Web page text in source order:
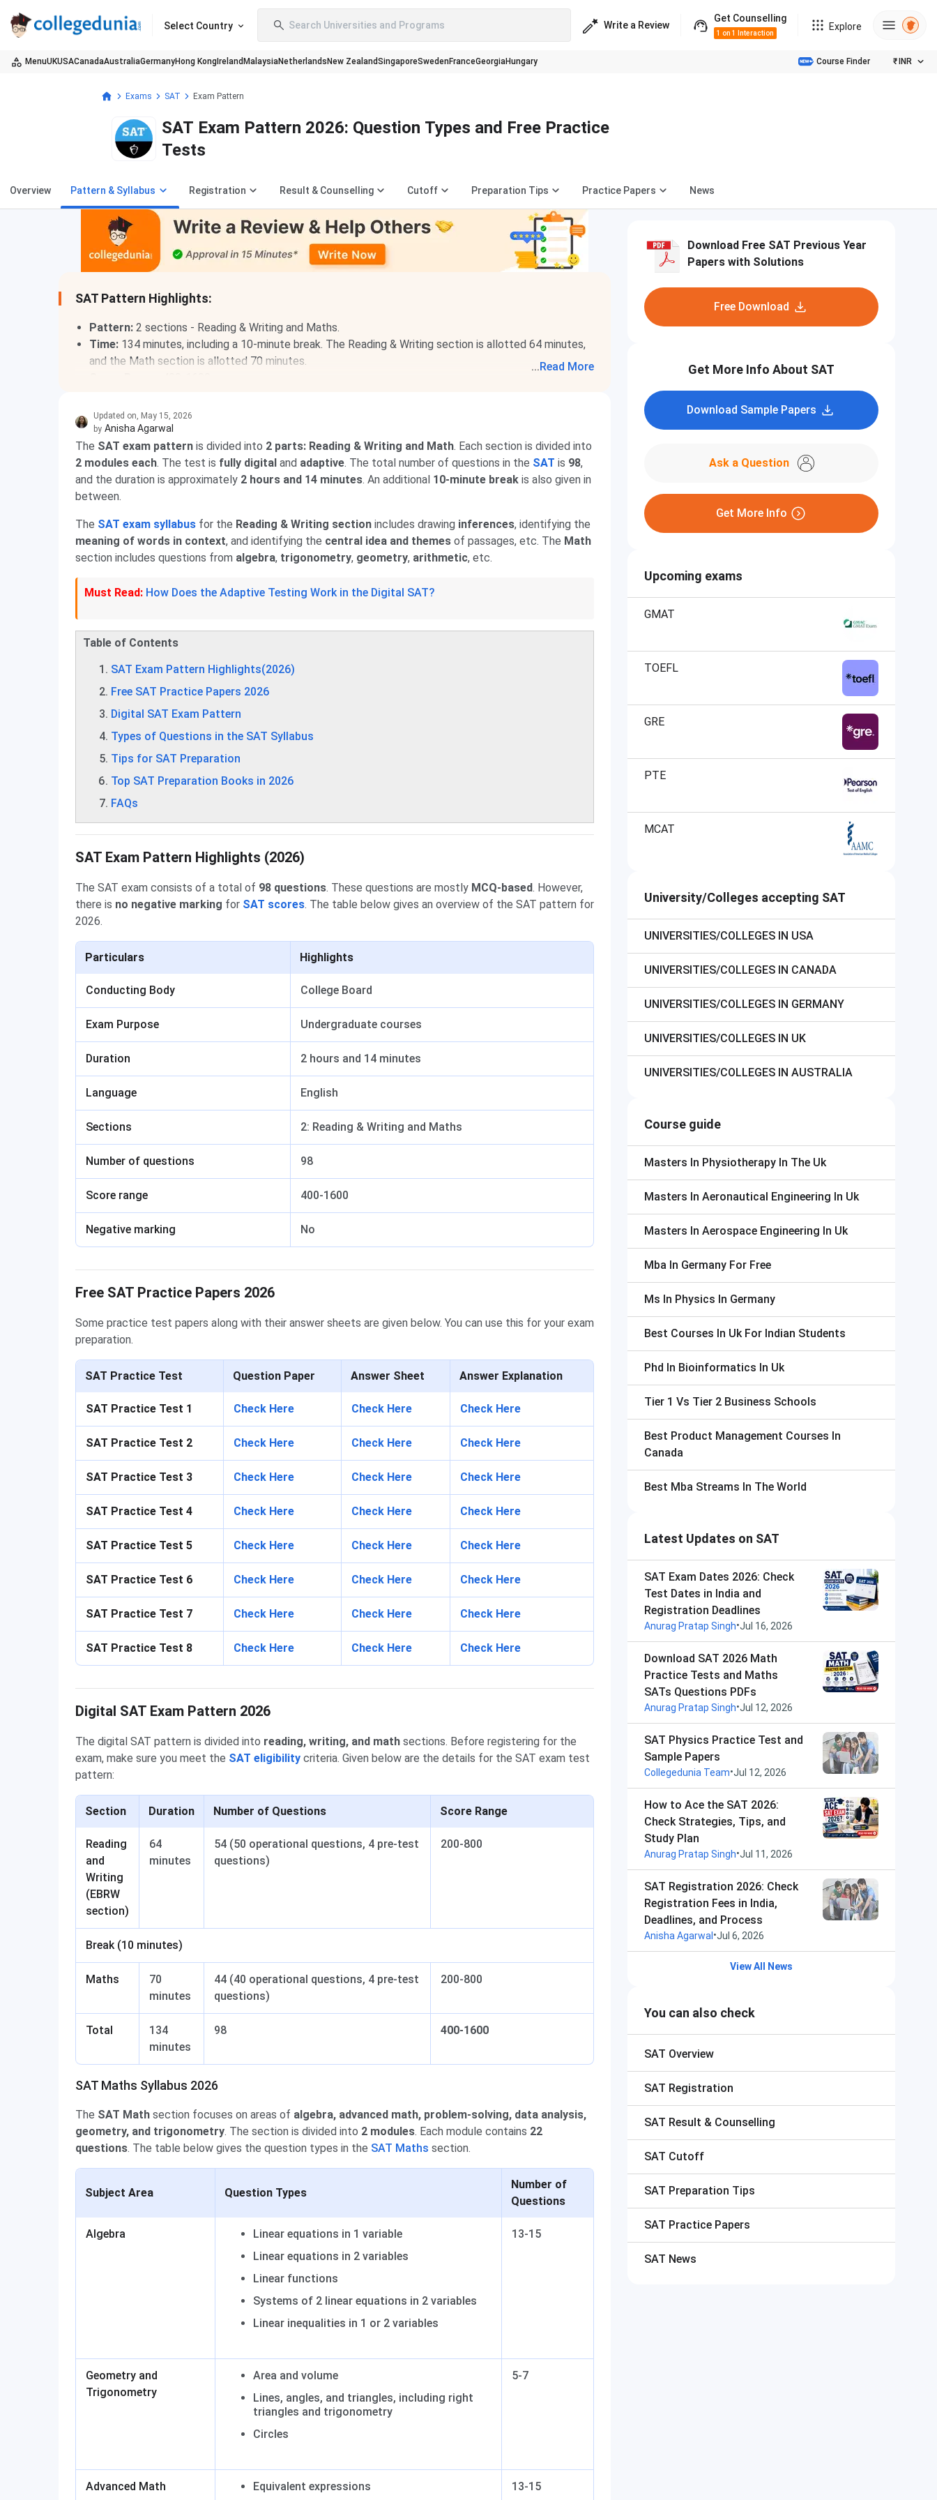
Select Country Search Universities and Programs Write a Review
Get Counselling
1 on 1 Interaction
Explore
MenuUKUSACanadaAustraliaGermanyHong Kong Ireland MalaysiaNetherlands New ZealandSingaporeSwedenFranceGeorgiaHungary Course Finder ₹ INR
Exams SAT Exam Pattern
SAT Exam Pattern 2026: Question Types and Free Practice
Tests
Overview Pattern & Syllabus Registration Result & Counselling Cutoff Preparation Tips Practice Papers News
SAT Pattern Highlights:
Pattern: 2 sections - Reading & Writing and Maths.
Time: 134 minutes, including a 10-minute break. The Reading & Writing section is allotted 64 minutes,
and the Math section is allotted 70 minutes.
...Read More
Updated on, May 15, 2026
by Anisha Agarwal
The SAT exam pattern is divided into 2 parts: Reading & Writing and Math. Each section is divided into
2 modules each. The test is fully digital and adaptive. The total number of questions in the SAT is 98,
and the duration is approximately 2 hours and 14 minutes. An additional 10-minute break is also given in
between.
The SAT exam syllabus for the Reading & Writing section includes drawing inferences, identifying the
meaning of words in context, and identifying the central idea and themes of passages, etc. The Math
section includes questions from algebra, trigonometry, geometry, arithmetic, etc.
Must Read: How Does the Adaptive Testing Work in the Digital SAT?
Table of Contents
SAT Exam Pattern Highlights(2026)
Free SAT Practice Papers 2026
Digital SAT Exam Pattern
Types of Questions in the SAT Syllabus
Tips for SAT Preparation
Top SAT Preparation Books in 2026
FAQs
SAT Exam Pattern Highlights (2026)
The SAT exam consists of a total of 98 questions. These questions are mostly MCQ-based. However,
there is no negative marking for SAT scores. The table below gives an overview of the SAT pattern for
2026.
Particulars Highlights
Conducting Body College Board
Exam Purpose Undergraduate courses
Duration 2 hours and 14 minutes
Language English
Sections 2: Reading & Writing and Maths
Number of questions 98
Score range 400-1600
Negative marking No
Free SAT Practice Papers 2026
Some practice test papers along with their answer sheets are given below. You can use this for your exam
preparation.
SAT Practice Test Question Paper Answer Sheet Answer Explanation
SAT Practice Test 1 Check Here Check Here Check Here
SAT Practice Test 2 Check Here Check Here Check Here
SAT Practice Test 3 Check Here Check Here Check Here
SAT Practice Test 4 Check Here Check Here Check Here
SAT Practice Test 5 Check Here Check Here Check Here
SAT Practice Test 6 Check Here Check Here Check Here
SAT Practice Test 7 Check Here Check Here Check Here
SAT Practice Test 8 Check Here Check Here Check Here
Digital SAT Exam Pattern 2026
The digital SAT pattern is divided into reading, writing, and math sections. Before registering for the
exam, make sure you meet the SAT eligibility criteria. Given below are the details for the SAT exam test
pattern:
Section Duration Number of Questions Score Range
Reading
and
Writing
(EBRW
section)
64
minutes
54 (50 operational questions, 4 pre-test
questions)
200-800
Break (10 minutes)
Maths
70
minutes
44 (40 operational questions, 4 pre-test
questions)
200-800
Total
134
minutes
98 400-1600
SAT Maths Syllabus 2026
The SAT Math section focuses on areas of algebra, advanced math, problem-solving, data analysis,
geometry, and trigonometry. The section is divided into 2 modules. Each module contains 22
questions. The table below gives the question types in the SAT Maths section.
Subject Area Question Types
Number of
Questions
Algebra
Linear equations in 1 variable
Linear equations in 2 variables
Linear functions
Systems of 2 linear equations in 2 variables
Linear inequalities in 1 or 2 variables
13-15
Geometry and
Trigonometry
Area and volume
Lines, angles, and triangles, including right
triangles and trigonometry
Circles
5-7
Advanced Math Equivalent expressions 13-15
Download Free SAT Previous Year
Papers with Solutions
Free Download
Get More Info About SAT
Download Sample Papers
Ask a Question
Get More Info
Upcoming exams
GMAT
TOEFL
GRE
PTE
MCAT
University/Colleges accepting SAT
UNIVERSITIES/COLLEGES IN USA
UNIVERSITIES/COLLEGES IN CANADA
UNIVERSITIES/COLLEGES IN GERMANY
UNIVERSITIES/COLLEGES IN UK
UNIVERSITIES/COLLEGES IN AUSTRALIA
Course guide
Masters In Physiotherapy In The Uk
Masters In Aeronautical Engineering In Uk
Masters In Aerospace Engineering In Uk
Mba In Germany For Free
Ms In Physics In Germany
Best Courses In Uk For Indian Students
Phd In Bioinformatics In Uk
Tier 1 Vs Tier 2 Business Schools
Best Product Management Courses In
Canada
Best Mba Streams In The World
Latest Updates on SAT
SAT Exam Dates 2026: Check
Test Dates in India and
Registration Deadlines
Anurag Pratap Singh•Jul 16, 2026
Download SAT 2026 Math
Practice Tests and Maths
SATs Questions PDFs
Anurag Pratap Singh•Jul 12, 2026
SAT Physics Practice Test and
Sample Papers
Collegedunia Team•Jul 12, 2026
How to Ace the SAT 2026:
Check Strategies, Tips, and
Study Plan
Anurag Pratap Singh•Jul 11, 2026
SAT Registration 2026: Check
Registration Fees in India,
Deadlines, and Process
Anisha Agarwal •Jul 6, 2026
View All News
You can also check
SAT Overview
SAT Registration
SAT Result & Counselling
SAT Cutoff
SAT Preparation Tips
SAT Practice Papers
SAT News